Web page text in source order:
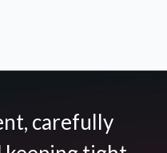
carefully